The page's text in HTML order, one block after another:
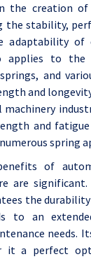
the creation of
the stability,
adaptability of
applies to the
and
and
and
spring
of
are
the
to an
needs.
it a perfect